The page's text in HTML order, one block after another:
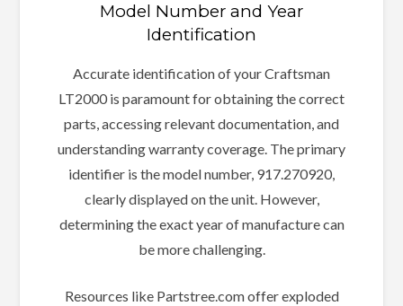
Model Number and Year
Identification
Accurate identification of your Craftsman
LT2000 is paramount for obtaining the correct
parts, accessing relevant documentation, and
understanding warranty coverage. The primary
identifier is the model number, 917.270920,
clearly displayed on the unit. However,
determining the exact year of manufacture can
be more challenging.
Resources like Partstree.com offer exploded